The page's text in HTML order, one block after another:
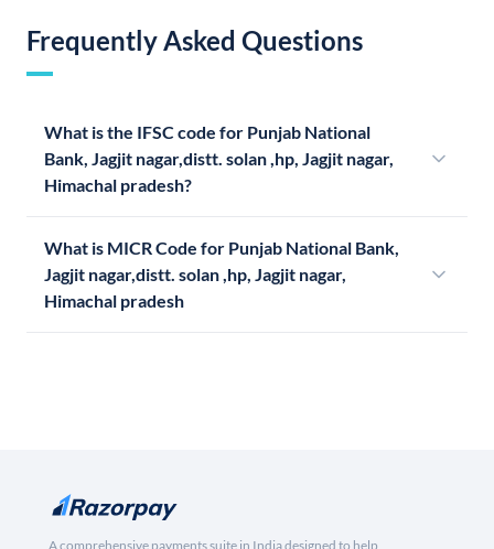
Frequently Asked Questions
What is the IFSC code for Punjab National
Bank, Jagjit nagar,distt. solan ,hp, Jagjit nagar,
Himachal pradesh?
What is MICR Code for Punjab National Bank,
Jagjit nagar,distt. solan ,hp, Jagjit nagar,
Himachal pradesh
A comprehensive payments suite in India designed to help